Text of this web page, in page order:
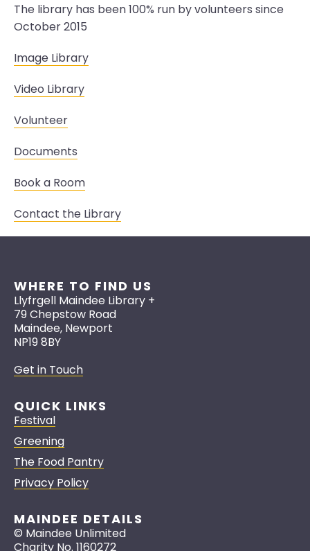
The library has been 100% run by volunteers since
October 2015
Image Library
Video Library
Volunteer
Documents
Book a Room
Contact the Library
WHERE TO FIND US
Llyfrgell Maindee Library +
79 Chepstow Road
Maindee, Newport
NP19 8BY
Get in Touch
QUICK LINKS
Festival
Greening
The Food Pantry
Privacy Policy
MAINDEE DETAILS
© Maindee Unlimited
Charity No. 1160272